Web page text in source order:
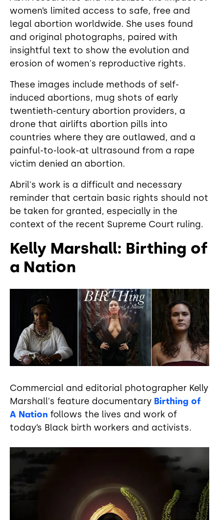
women’s limited access to safe, free and
legal abortion worldwide. She uses found
and original photographs, paired with
insightful text to show the evolution and
erosion of women's reproductive rights.
These images include methods of self-
induced abortions, mug shots of early
twentieth-century abortion providers, a
drone that airlifts abortion pills into
countries where they are outlawed, and a
painful-to-look-at ultrasound from a rape
victim denied an abortion.
Abril's work is a difficult and necessary
reminder that certain basic rights should not
be taken for granted, especially in the
context of the recent Supreme Court ruling.
Kelly Marshall: Birthing of
a Nation
Commercial and editorial photographer Kelly
Marshall's feature documentary Birthing of
A Nation follows the lives and work of
today’s Black birth workers and activists.